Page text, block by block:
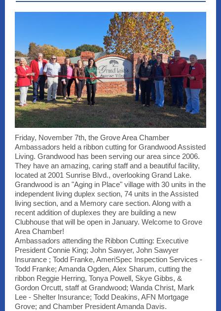
Friday, November 7th, the Grove Area Chamber
Ambassadors held a ribbon cutting for Grandwood Assisted
Living. Grandwood has been serving our area since 2006.
They have an amazing, caring staff and a beautiful facility,
located at 2001 Sunrise Blvd., overlooking Grand Lake.
Grandwood is an "Aging in Place" village with 30 units in the
independent living duplex section, 74 units in the Assisted
living section, and a Memory care section. Along with a
recent addition of duplexes they are building a new
Clubhouse that will be open in January. Welcome to Grove
Area Chamber!
Ambassadors attending the Ribbon Cutting: Executive
President Connie King; John Sawyer, John Sawyer
Insurance ; Todd Franke, AmeriSpec Inspection Services -
Todd Franke; Amanda Ogden, Alex Sharum, cutting the
ribbon Reggie Herring, Tonya Powell, Skye Gibbs, &
Gordon Orcutt, staff at Grandwood; Wanda Christ, Mark
Lee - Shelter Insurance; Todd Deakins, AFN Mortgage
Grove; and Chamber President Amanda Davis.